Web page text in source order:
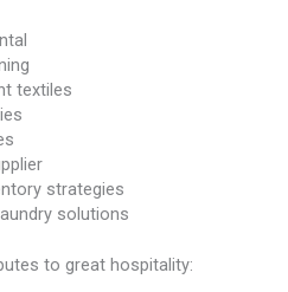
textiles
strategies
solutions
to great hospitality: